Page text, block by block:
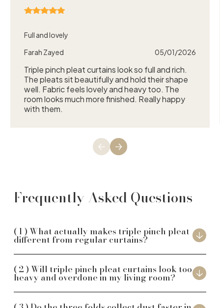
Full and lovely
Farah Zayed
05/01/2026
Triple pinch pleat curtains look so full and rich.
The pleats sit beautifully and hold their shape
well. Fabric feels lovely and heavy too. The
room looks much more finished. Really happy
with them.
Frequently Asked Questions
What actually makes triple pinch pleat
different from regular curtains?
Will triple pinch pleat curtains look too
heavy and overdone in my living room?